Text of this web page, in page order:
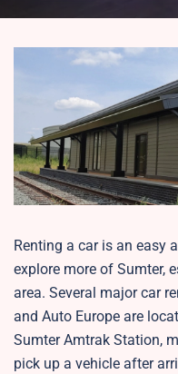
Renting a car is an easy
explore more of Sumter,
area. Several major car
and Auto Europe are
Sumter Amtrak Station,
pick up a vehicle after